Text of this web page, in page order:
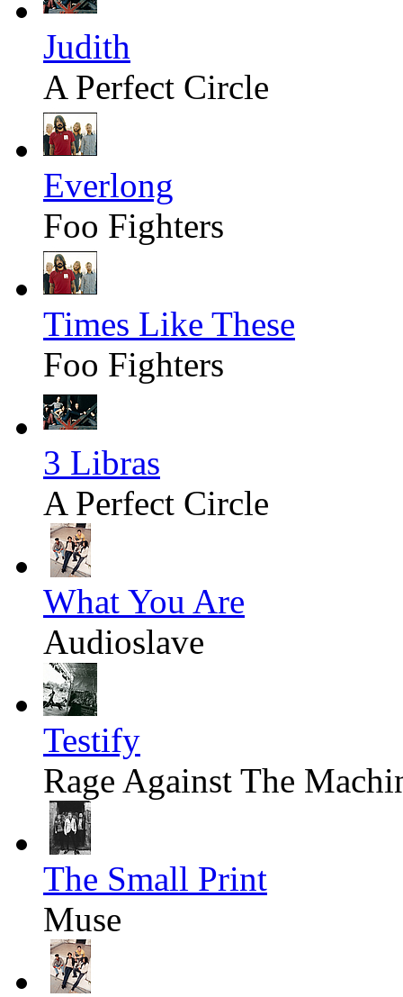
Judith
A Perfect Circle
Everlong
Foo Fighters
Times Like These
Foo Fighters
3 Libras
A Perfect Circle
What You Are
Audioslave
Testify
Rage Against The
The Small Print
Muse